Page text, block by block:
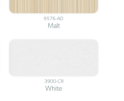
9576-AD
Malt
3900-CR
White